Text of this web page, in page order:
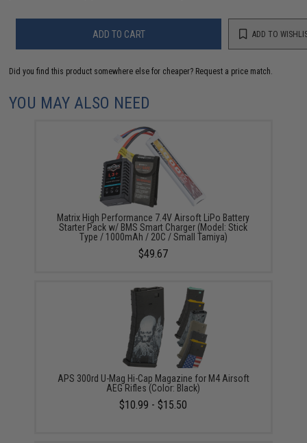
ADD TO CART ADD TO
Did you find this product somewhere else for cheaper? Request a price match.
YOU MAY ALSO NEED
Matrix High Performance 7.4V Airsoft LiPo Battery
Starter Pack w/ BMS Smart Charger (Model: Stick
Type / 1000mAh / 20C / Small Tamiya)
$49.67
APS 300rd U-Mag Hi-Cap Magazine for M4 Airsoft
AEG Rifles (Color: Black)
$10.99 - $15.50